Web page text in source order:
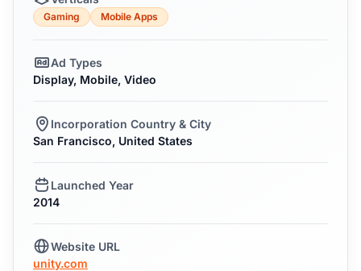
Gaming Mobile Apps
Ad Types
Display, Mobile, Video
Incorporation Country & City
San Francisco, United States
Launched Year
2014
Website URL
unity.com